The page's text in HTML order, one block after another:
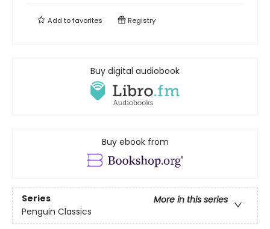
Add tofavorites Registry
Buy digital audiobook
Buy ebook from
Series
More in this series
Penguin Classics